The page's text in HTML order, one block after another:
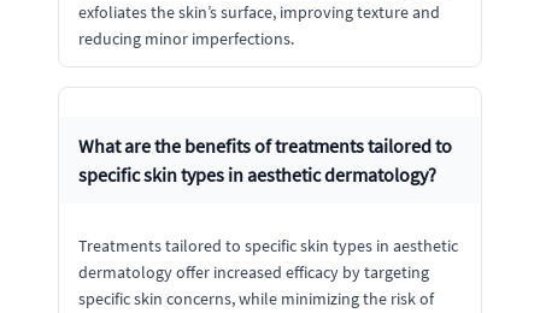
exfoliates the skin’s surface, improving texture and
reducing minor imperfections.
What are the benefits of treatments tailored to
specific skin types in aesthetic dermatology?
Treatments tailored to specific skin types in aesthetic
dermatology offer increased efficacy by targeting
specific skin concerns, while minimizing the risk of